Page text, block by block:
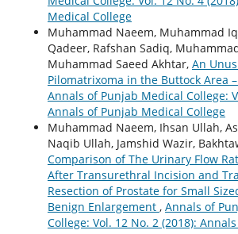
Medical College
Muhammad Naeem, Muhammad
Qadeer, Rafshan Sadiq,
Muhammad Saeed Akhtar, An
Pilomatrixoma in the Buttock Area
Annals of Punjab Medical College:
Annals of Punjab Medical College
Muhammad Naeem, Ihsan Ullah,
Naqib Ullah, Jamshid Wazir,
Comparison of The Urinary Flow
After Transurethral Incision and
Resection of Prostate for Small
Benign Enlargement , Annals of
College: Vol. 12 No. 2 (2018):